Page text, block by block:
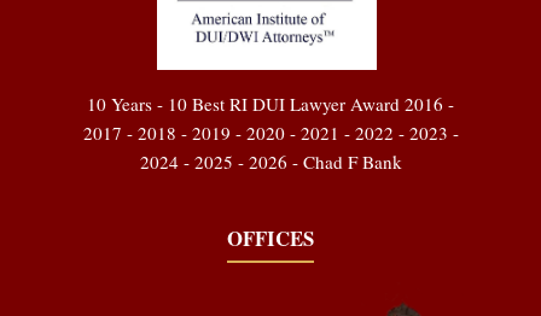
10 Years - 10 Best RI DUI Lawyer Award 2016 -
2017 - 2018 - 2019 - 2020 - 2021 - 2022 - 2023 -
2024 - 2025 - 2026 - Chad F Bank
OFFICES